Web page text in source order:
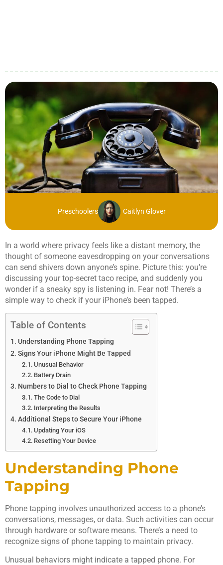
Preschoolers Caitlyn Glover
In a world where privacy feels like a distant memory, the
thought of someone eavesdropping on your conversations
can send shivers down anyone’s spine. Picture this: you’re
discussing your top-secret taco recipe, and suddenly you
wonder if a sneaky spy is listening in. Fear not! There’s a
simple way to check if your iPhone’s been tapped.
Table of Contents
Understanding Phone Tapping
Signs Your iPhone Might Be Tapped
Unusual Behavior
Battery Drain
Numbers to Dial to Check Phone Tapping
The Code to Dial
Interpreting the Results
Additional Steps to Secure Your iPhone
Updating Your iOS
Resetting Your Device
Understanding Phone
Tapping
Phone tapping involves unauthorized access to a phone’s
conversations, messages, or data. Such activities can occur
through hardware or software means. There’s a need to
recognize signs of phone tapping to maintain privacy.
Unusual behaviors might indicate a tapped phone. For